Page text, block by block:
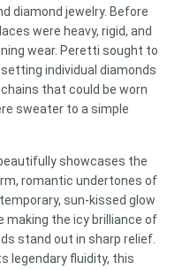
diamond jewelry. Before
were heavy, rigid, and
wear. Peretti sought to
individual diamonds
that could be worn
sweater to a simple
showcases the
romantic undertones of
sun-kissed glow
the icy brilliance of
stand out in sharp relief.
legendary fluidity, this